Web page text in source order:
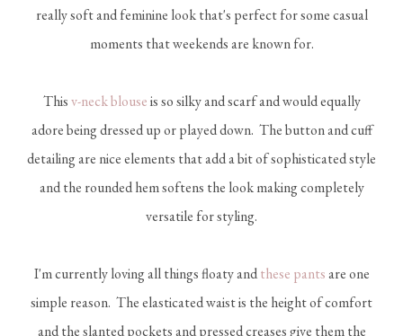
really soft and feminine look that's perfect for some casual
moments that weekends are known for.
Thisv-neck blouseis so silky and scarf and would equally
adore being dressed up or played down. The button and cuff
detailing are nice elements that add a bit of sophisticated style
and the rounded hem softens the look making completely
versatile for styling.
I'm currently loving all things floaty andthese pantsare one
simple reason. The elasticated waist is the height of comfort
and the slanted pockets and pressed creases give them the